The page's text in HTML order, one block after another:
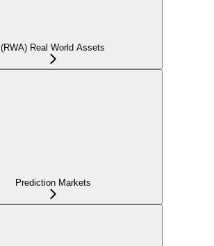
(RWA) Real World Assets
Prediction Markets